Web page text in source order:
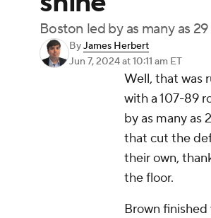
Boston led by as many as
ByJames Herbert
Jun 7, 2024at 10:11 am ET
Well, that was
with a 107-89
by as many as
that cut the
their own,
the floor.
Brown